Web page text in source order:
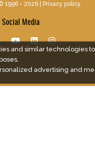
and similar technologies
advertising and
1996 - 2026 | Privacy policy
Social Media